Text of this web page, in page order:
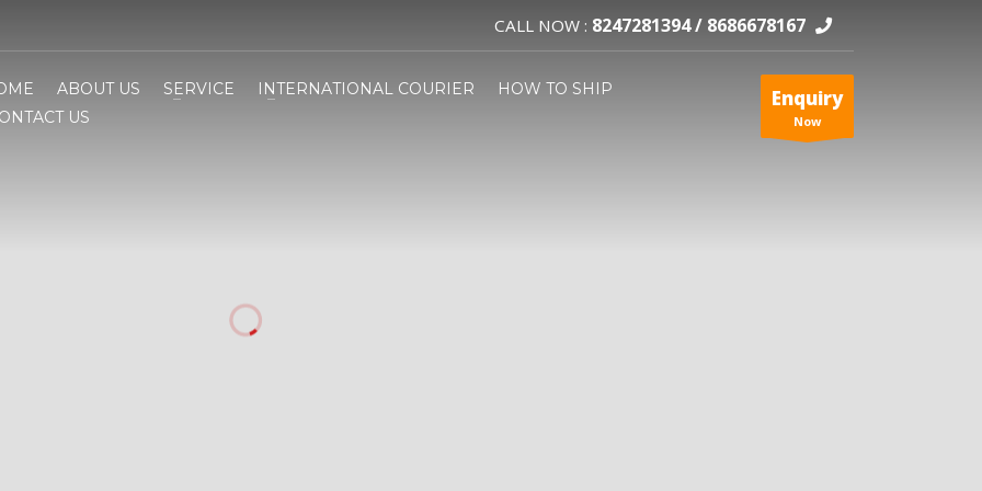
CALL NOW : 8247281394 / 8686678167
ABOUT US SERVICE INTERNATIONAL COURIER
HOW TO SHIP
US
Enquiry
Now